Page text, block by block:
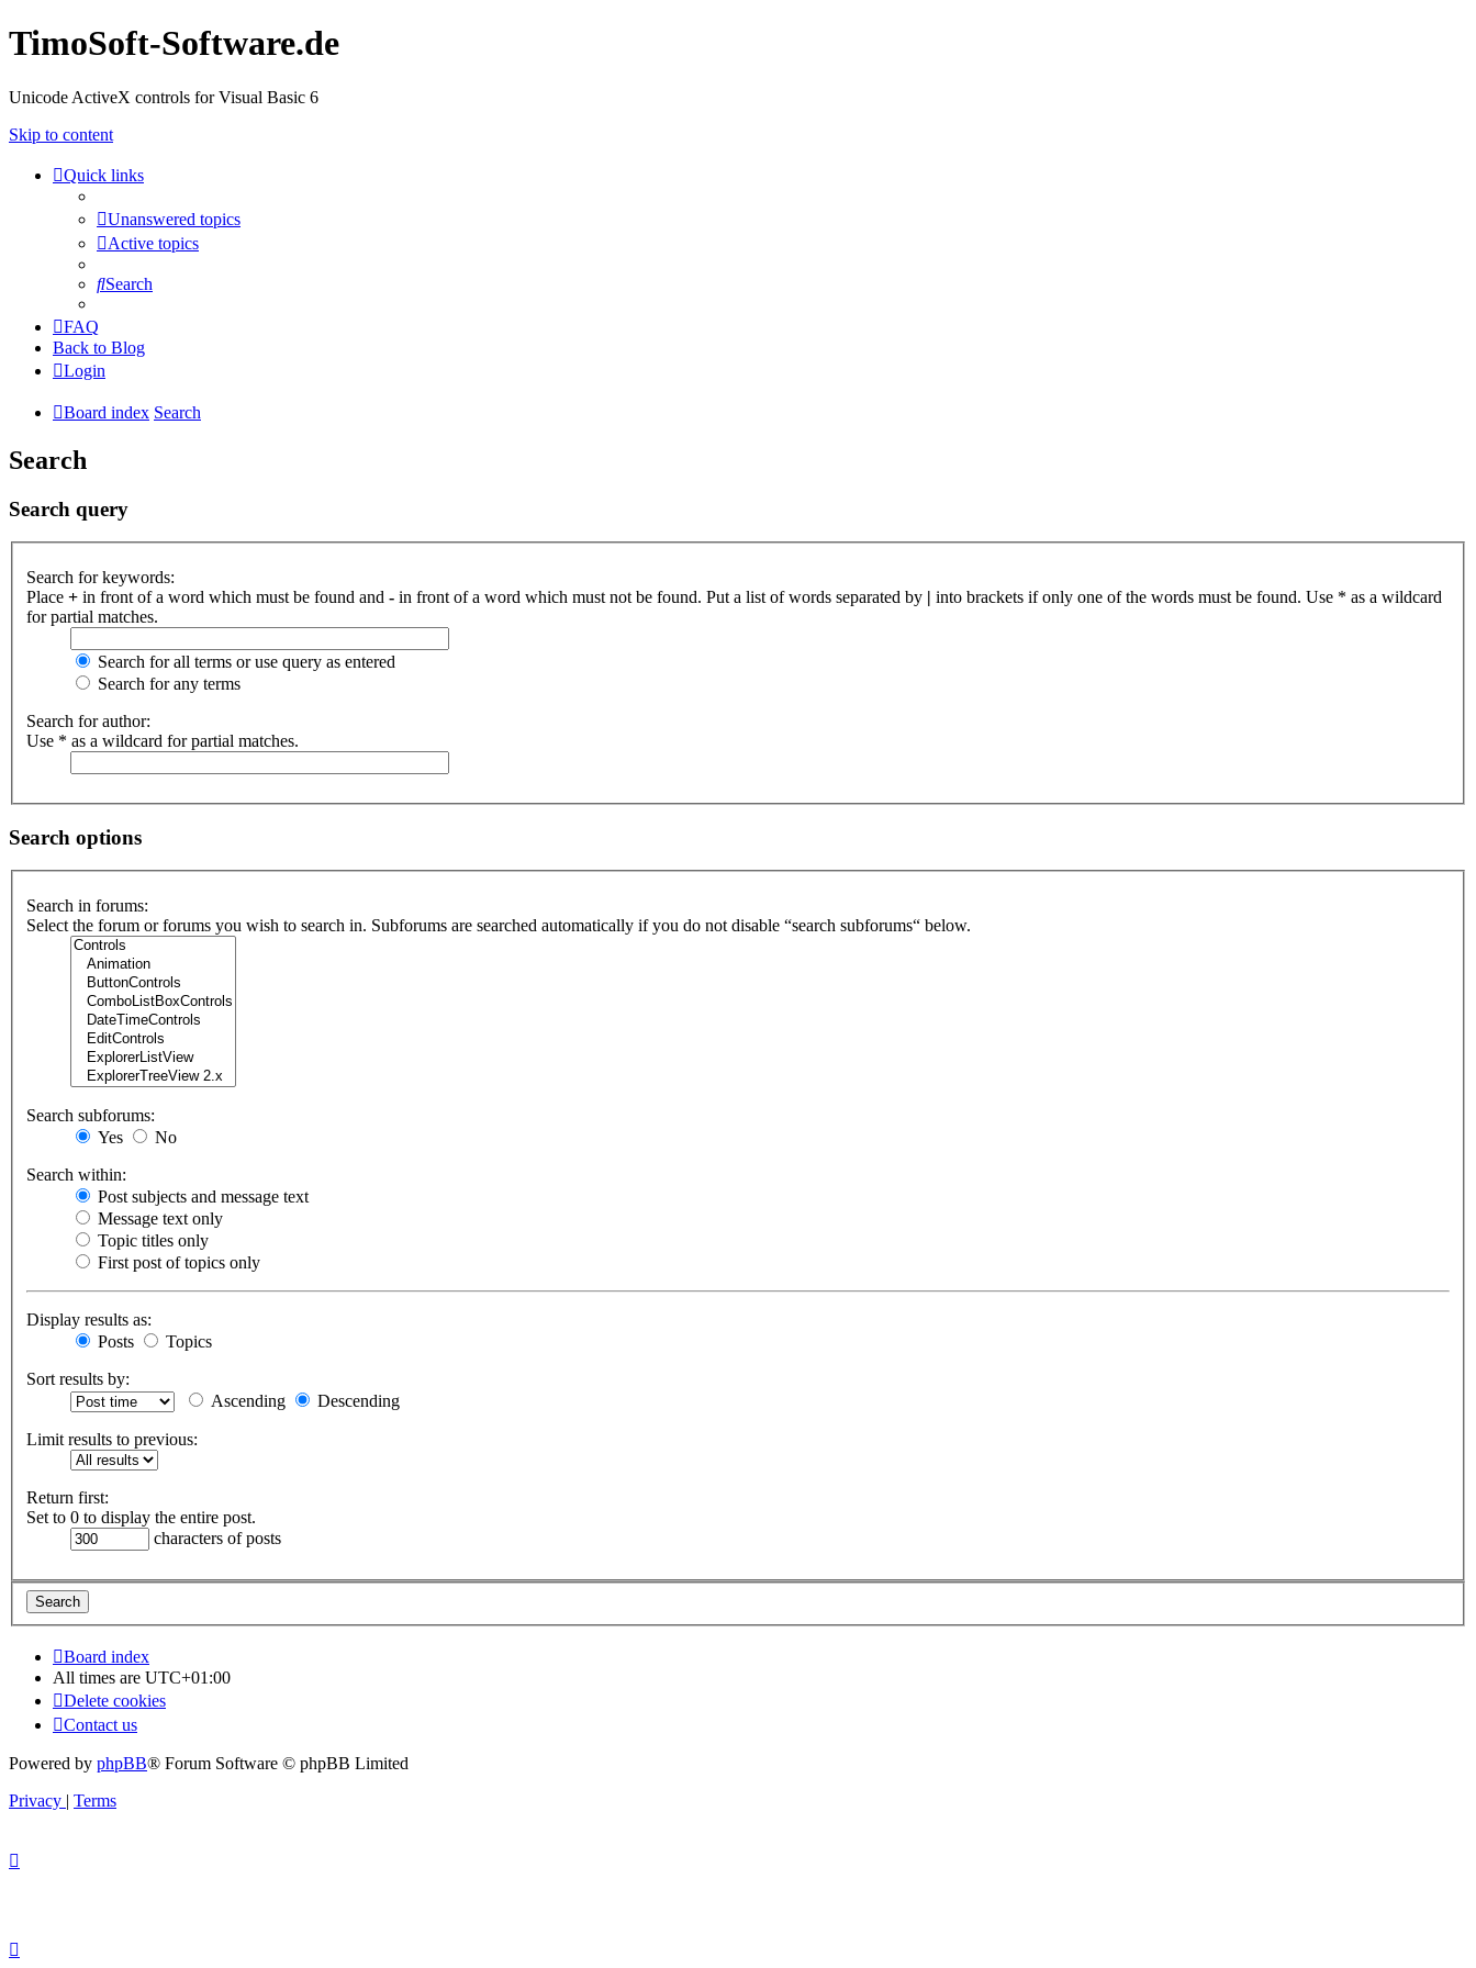
TimoSoft-Software.de
Unicode ActiveX controls for Visual Basic 6
Skip to content
Quick links
Unanswered topics
Active topics
Search
FAQ
Back to Blog
Login
Board index Search
Search
Search query
Search for keywords:
Place + in front of a word which must be found and - in front of a word which must not be found. Put a list of words separated by | into brackets if only one of the words must be found. Use * as a wildcard
for partial matches.
Search for all terms or use query as entered
Search for any terms
Search for author:
Use * as a wildcard for partial matches.
Search options
Search in forums:
Select the forum or forums you wish to search in. Subforums are searched automatically if you do not disable “search subforums“ below.
Search subforums:
Yes
No
Search within:
Post subjects and message text
Message text only
Topic titles only
First post of topics only
Display results as:
Posts
Topics
Sort results by:
Ascending
Descending
Limit results to previous:
Return first:
Set to 0 to display the entire post.
characters of posts
Board index
All times are UTC+01:00
Delete cookies
Contact us
Powered by phpBB® Forum Software © phpBB Limited
Privacy | Terms